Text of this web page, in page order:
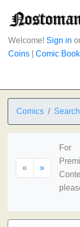
Welcome! Sign in
Coins
Comic
Comics Search
« »
For